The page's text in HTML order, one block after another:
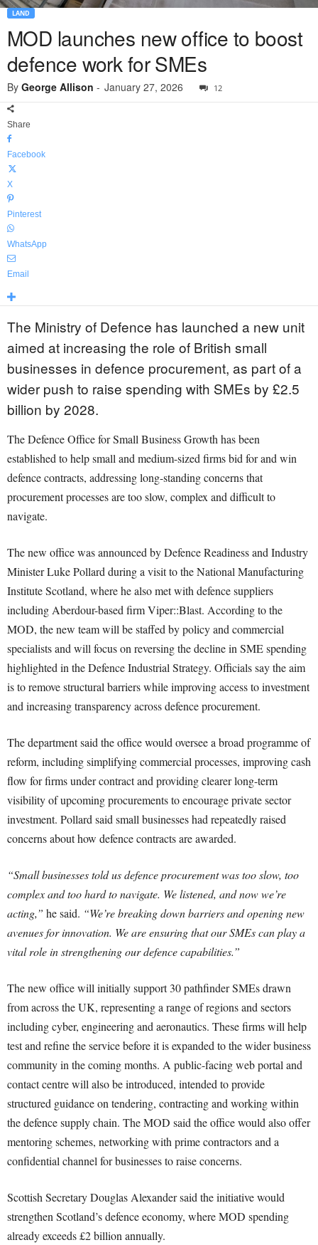
LAND
MOD launches new office to boost
defence work for SMEs
By George Allison - January 27, 2026 12
Share
Facebook
X
Pinterest
WhatsApp
Email
The Ministry of Defence has launched a new unit
aimed at increasing the role of British small
businesses in defence procurement, as part of a
wider push to raise spending with SMEs by £2.5
billion by 2028.
The Defence Office for Small Business Growth has been
established to help small and medium-sized firms bid for and win
defence contracts, addressing long-standing concerns that
procurement processes are too slow, complex and difficult to
navigate.
The new office was announced by Defence Readiness and Industry
Minister Luke Pollard during a visit to the National Manufacturing
Institute Scotland, where he also met with defence suppliers
including Aberdour-based firm Viper::Blast. According to the
MOD, the new team will be staffed by policy and commercial
specialists and will focus on reversing the decline in SME spending
highlighted in the Defence Industrial Strategy. Officials say the aim
is to remove structural barriers while improving access to investment
and increasing transparency across defence procurement.
The department said the office would oversee a broad programme of
reform, including simplifying commercial processes, improving cash
flow for firms under contract and providing clearer long-term
visibility of upcoming procurements to encourage private sector
investment. Pollard said small businesses had repeatedly raised
concerns about how defence contracts are awarded.
“Small businesses told us defence procurement was too slow, too
complex and too hard to navigate. We listened, and now we’re
acting,” he said. “We’re breaking down barriers and opening new
avenues for innovation. We are ensuring that our SMEs can play a
vital role in strengthening our defence capabilities.”
The new office will initially support 30 pathfinder SMEs drawn
from across the UK, representing a range of regions and sectors
including cyber, engineering and aeronautics. These firms will help
test and refine the service before it is expanded to the wider business
community in the coming months. A public-facing web portal and
contact centre will also be introduced, intended to provide
structured guidance on tendering, contracting and working within
the defence supply chain. The MOD said the office would also offer
mentoring schemes, networking with prime contractors and a
confidential channel for businesses to raise concerns.
Scottish Secretary Douglas Alexander said the initiative would
strengthen Scotland’s defence economy, where MOD spending
already exceeds £2 billion annually.